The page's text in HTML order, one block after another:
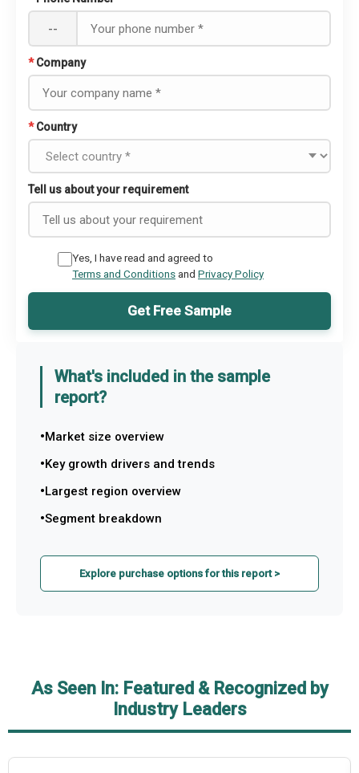
--
* Company
* Country
Tell us about your requirement
Yes, I have read and agreed to
Terms and Conditionsand Privacy Policy
Get Free Sample
What's included in the sample
report?
Market size overview
Key growth drivers and trends
Largest region overview
Segment breakdown
Explore purchase options for this report >
As Seen In: Featured & Recognized by
Industry Leaders